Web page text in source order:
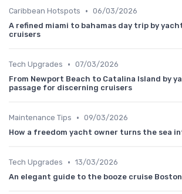
Caribbean Hotspots • 06/03/2026
A refined miami to bahamas day trip by
cruisers
Tech Upgrades • 07/03/2026
From Newport Beach to Catalina Island by
passage for discerning cruisers
Maintenance Tips • 09/03/2026
How a freedom yacht owner turns the sea
Tech Upgrades • 13/03/2026
An elegant guide to the booze cruise